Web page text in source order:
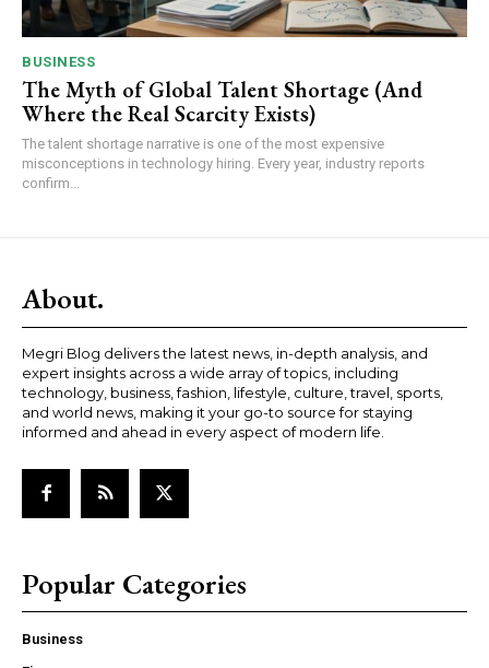
BUSINESS
The Myth of Global Talent Shortage (And
Where the Real Scarcity Exists)
The talent shortage narrative is one of the most expensive
misconceptions in technology hiring. Every year, industry reports
confirm...
About.
Megri Blog delivers the latest news, in-depth analysis, and
expert insights across a wide array of topics, including
technology, business, fashion, lifestyle, culture, travel, sports,
and world news, making it your go-to source for staying
informed and ahead in every aspect of modern life.
Popular Categories
Business